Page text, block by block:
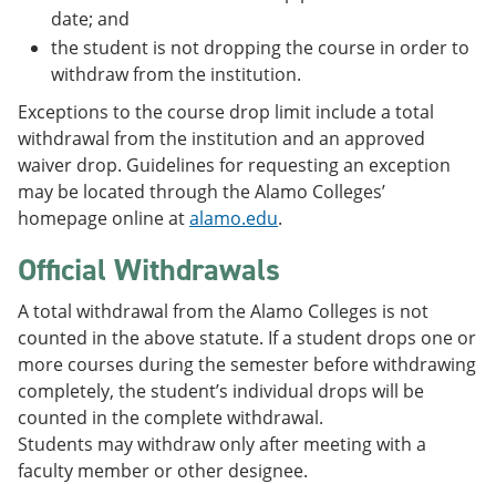
date; and
the student is not dropping the course in order to
withdraw from the institution.
Exceptions to the course drop limit include a total
withdrawal from the institution and an approved
waiver drop. Guidelines for requesting an exception
may be located through the Alamo Colleges’
homepage online atalamo.edu.
Official Withdrawals
A total withdrawal from the Alamo Colleges is not
counted in the above statute. If a student drops one or
more courses during the semester before withdrawing
completely, the student’s individual drops will be
counted in the complete withdrawal.
Students may withdraw only after meeting with a
faculty member or other designee.